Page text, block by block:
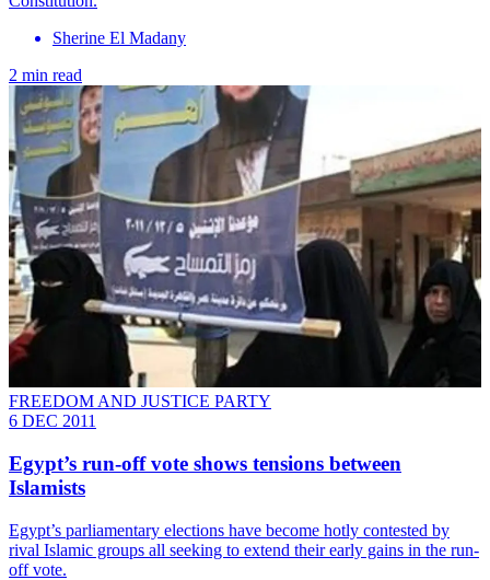
Sherine El Madany
2 min read
FREEDOM AND JUSTICE PARTY
6 DEC 2011
Egypt’s run-off vote shows tensions between
Islamists
Egypt’s parliamentary elections have become hotly contested by
rival Islamic groups all seeking to extend their early gains in the run-
off vote.